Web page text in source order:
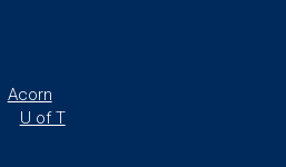
Acorn
U of T